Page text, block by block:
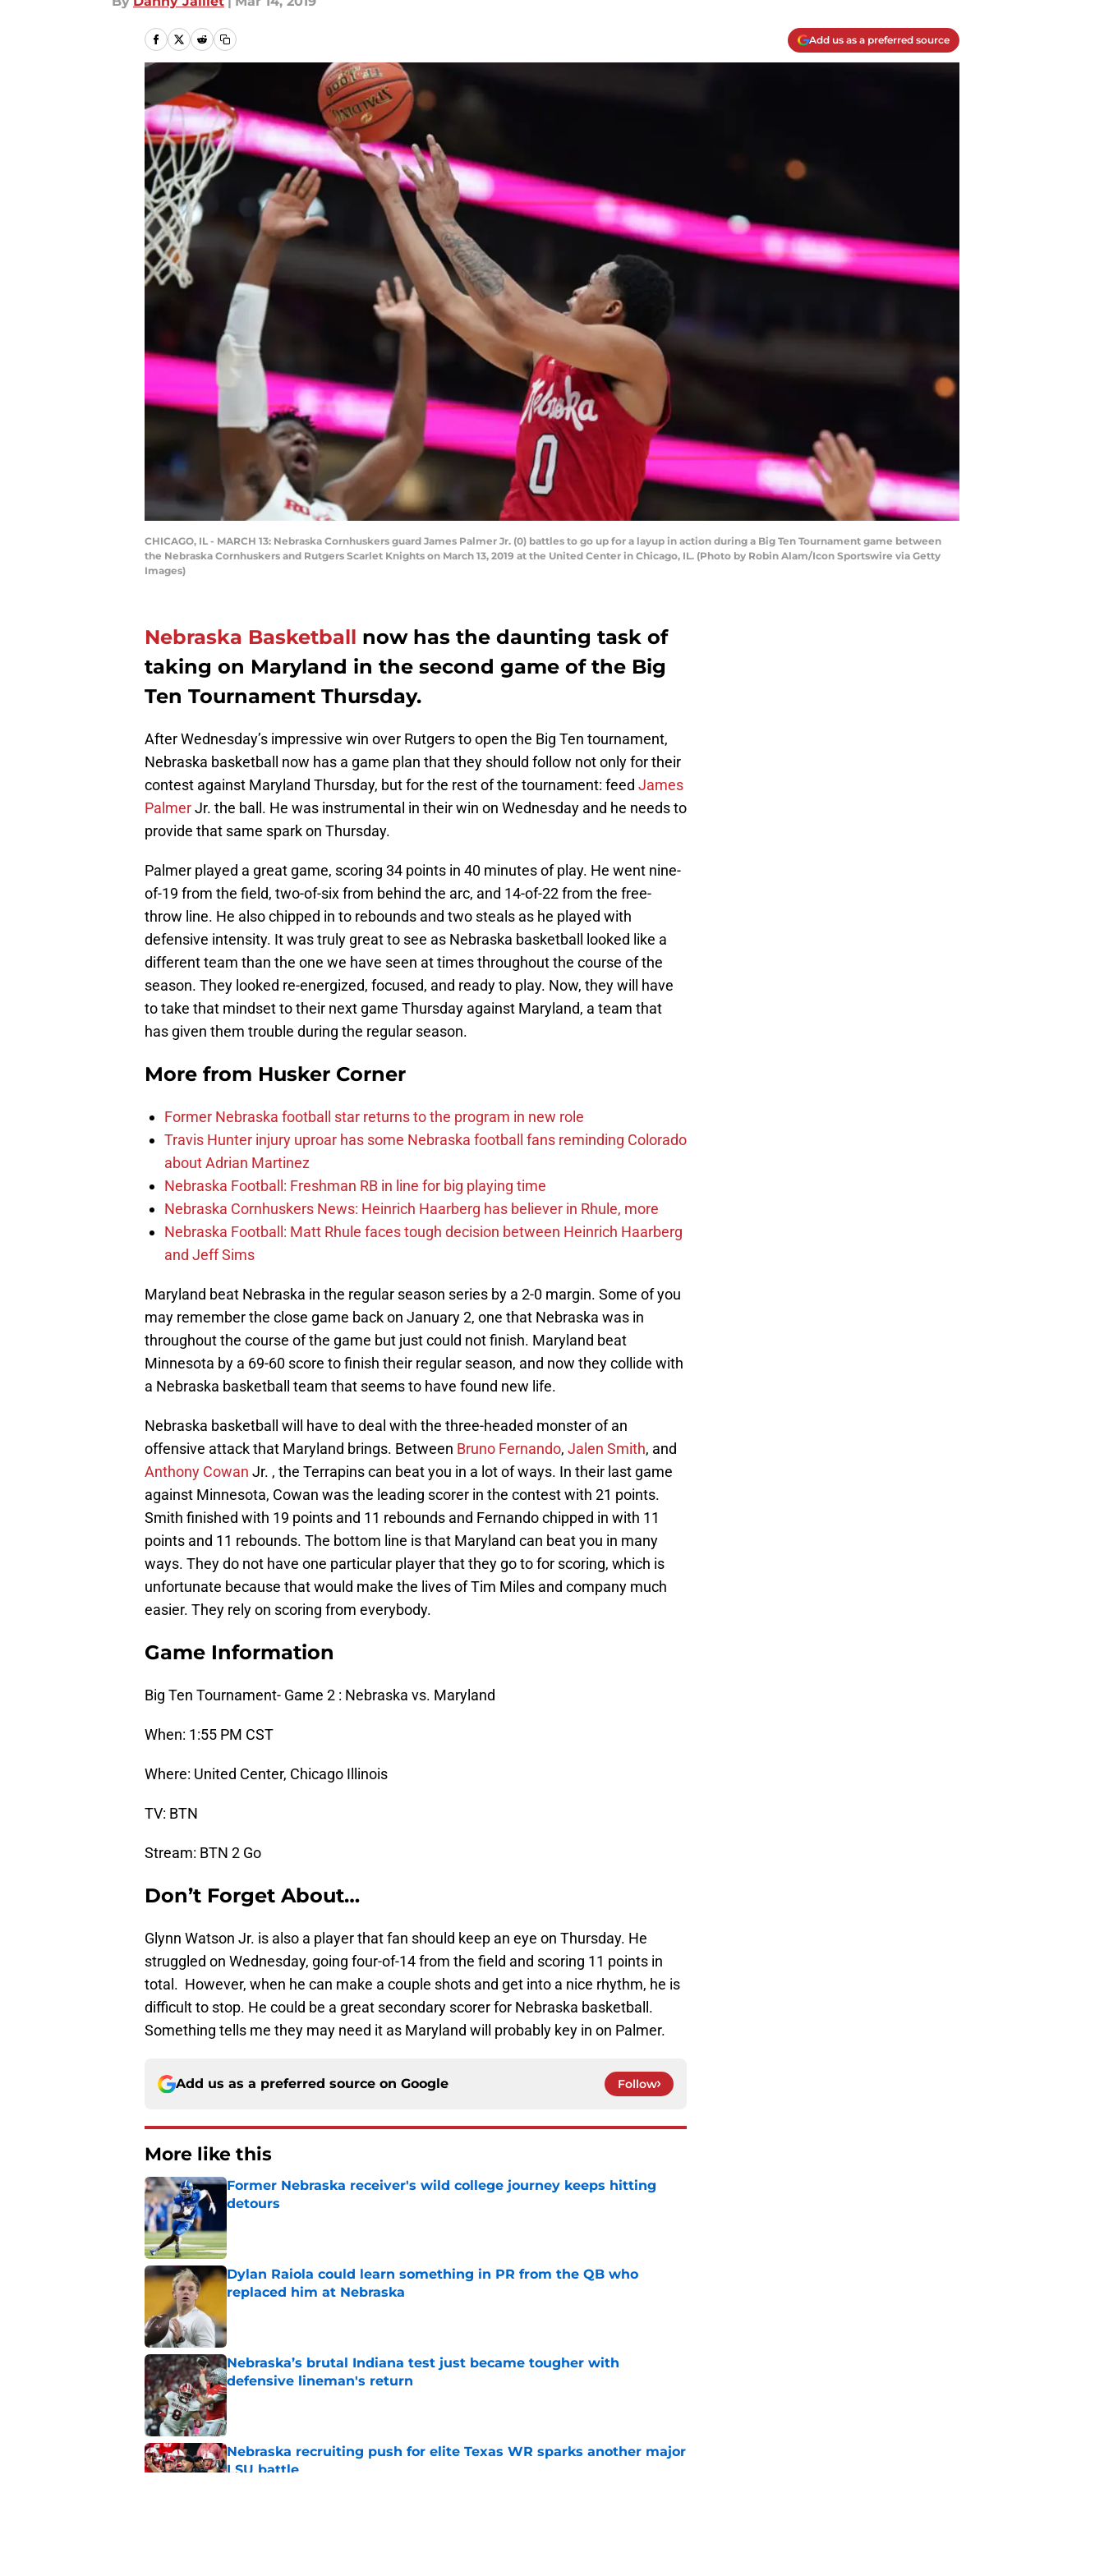
Add us as a preferred source
CHICAGO, IL - MARCH 13: Nebraska Cornhuskers guard James Palmer Jr. (0) battles to go up for a layup in action during a Big Ten Tournament game between
the Nebraska Cornhuskers and Rutgers Scarlet Knights on March 13, 2019 at the United Center in Chicago, IL. (Photo by Robin Alam/Icon Sportswire via Getty
Images)
Nebraska Basketball now has the daunting task of
taking on Maryland in the second game of the Big
Ten Tournament Thursday.
After Wednesday’s impressive win over Rutgers to open the Big Ten tournament,
Nebraska basketball now has a game plan that they should follow not only for their
contest against Maryland Thursday, but for the rest of the tournament: feed James
PalmerJr. the ball. He was instrumental in their win on Wednesday and he needs to
provide that same spark on Thursday.
Palmer played a great game, scoring 34 points in 40 minutes of play. He went nine-
of-19 from the field, two-of-six from behind the arc, and 14-of-22 from the free-
throw line. He also chipped in to rebounds and two steals as he played with
defensive intensity. It was truly great to see as Nebraska basketball looked like a
different team than the one we have seen at times throughout the course of the
season. They looked re-energized, focused, and ready to play. Now, they will have
to take that mindset to their next game Thursday against Maryland, a team that
has given them trouble during the regular season.
More from Husker Corner
Former Nebraska football star returns to the program in new role
Travis Hunter injury uproar has some Nebraska football fans reminding Colorado
about Adrian Martinez
Nebraska Football: Freshman RB in line for big playing time
Nebraska Cornhuskers News: Heinrich Haarberg has believer in Rhule, more
Nebraska Football: Matt Rhule faces tough decision between Heinrich Haarberg
and Jeff Sims
Maryland beat Nebraska in the regular season series by a 2-0 margin. Some of you
may remember the close game back on January 2, one that Nebraska was in
throughout the course of the game but just could not finish. Maryland beat
Minnesota by a 69-60 score to finish their regular season, and now they collide with
a Nebraska basketball team that seems to have found new life.
Nebraska basketball will have to deal with the three-headed monster of an
offensive attack that Maryland brings. Between Bruno Fernando, Jalen Smith, and
Anthony Cowan Jr. , the Terrapins can beat you in a lot of ways. In their last game
against Minnesota, Cowan was the leading scorer in the contest with 21 points.
Smith finished with 19 points and 11 rebounds and Fernando chipped in with 11
points and 11 rebounds. The bottom line is that Maryland can beat you in many
ways. They do not have one particular player that they go to for scoring, which is
unfortunate because that would make the lives of Tim Miles and company much
easier. They rely on scoring from everybody.
Game Information
Big Ten Tournament- Game 2 : Nebraska vs. Maryland
When: 1:55 PM CST
Where: United Center, Chicago Illinois
TV: BTN
Stream: BTN 2 Go
Don’t Forget About…
Glynn Watson Jr. is also a player that fan should keep an eye on Thursday. He
struggled on Wednesday, going four-of-14 from the field and scoring 11 points in
total. However, when he can make a couple shots and get into a nice rhythm, he is
difficult to stop. He could be a great secondary scorer for Nebraska basketball.
Something tells me they may need it as Maryland will probably key in on Palmer.
Add us as a preferred source on Google Follow
More like this
Former Nebraska receiver's wild college journey keeps hitting
detours
Dylan Raiola could learn something in PR from the QB who
replaced him at Nebraska
Nebraska’s brutal Indiana test just became tougher with
defensive lineman's return
Published by on Invalid Date
Nebraska recruiting push for elite Texas WR sparks another major
LSU battle